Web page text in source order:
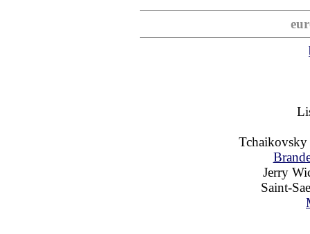
Tchaikovsky
Jerry
Saint-